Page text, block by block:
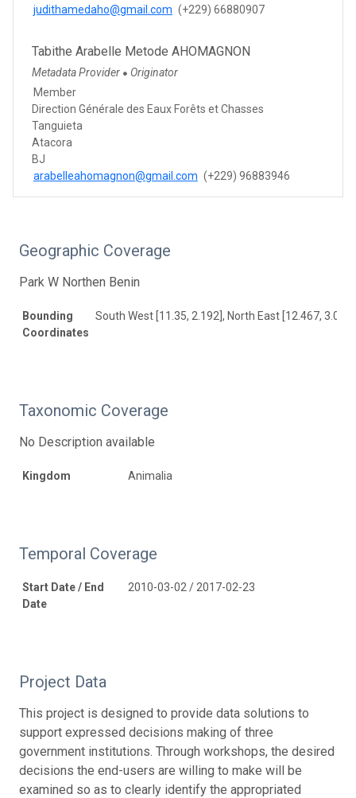
judithamedaho@gmail.com (+229) 66880907
Tabithe Arabelle Metode AHOMAGNON
Metadata Provider ● Originator
Member
Direction Générale des Eaux Forêts et Chasses
Tanguieta
Atacora
BJ
arabelleahomagnon@gmail.com (+229) 96883946
Geographic Coverage
Park W Northen Benin
Bounding
Coordinates
South West [11.35, 2.192], North East [12.467, 3.083]
Taxonomic Coverage
No Description available
Kingdom Animalia
Temporal Coverage
Start Date / End
Date
2010-03-02 / 2017-02-23
Project Data
This project is designed to provide data solutions to
support expressed decisions making of three
government institutions. Through workshops, the desired
decisions the end-users are willing to make will be
examined so as to clearly identify the appropriated